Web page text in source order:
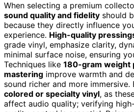
When selecting a premium
sound quality and fidelity should
because they directly influence
experience. High-quality
grade vinyl, emphasize clarity,
minimal surface noise, ensuring
Techniques like 180-gram weight
mastering improve warmth and
sound richer and more immersive.
colored or specialty vinyl, as
affect audio quality; verifying